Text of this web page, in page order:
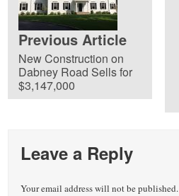
Previous Article
New Construction on
Dabney Road Sells for
$3,147,000
Leave a Reply
Your email address will not be published.